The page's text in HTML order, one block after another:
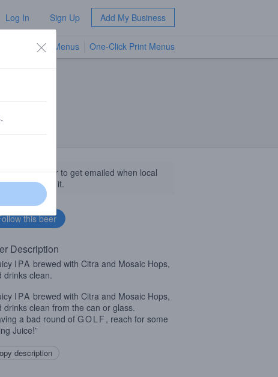
Log In Sign Up Add My Business
TV Menus One-Click Print Menus
this beer to get emailed when local
get it.
Description
IPA brewed with Citra and Mosaic Hops,
drinks clean.
IPA brewed with Citra and Mosaic Hops,
drinks clean from the can or glass.
a bad round ofGOLF , reach for some
Juice!”
description